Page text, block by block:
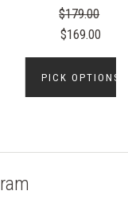
$179.00
$169.00
PICK OPTIONS